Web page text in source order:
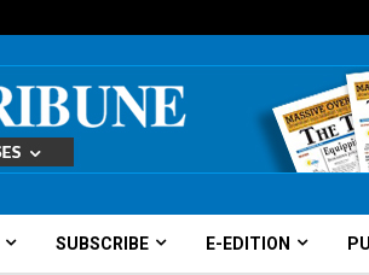
SUBSCRIBE E-EDITION